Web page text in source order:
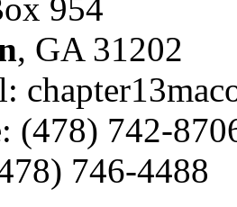
954
, GA 31202
(478) 742-
746-4488